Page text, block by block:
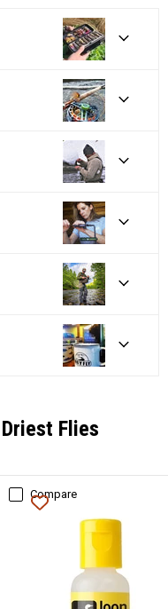
Flies
Compare